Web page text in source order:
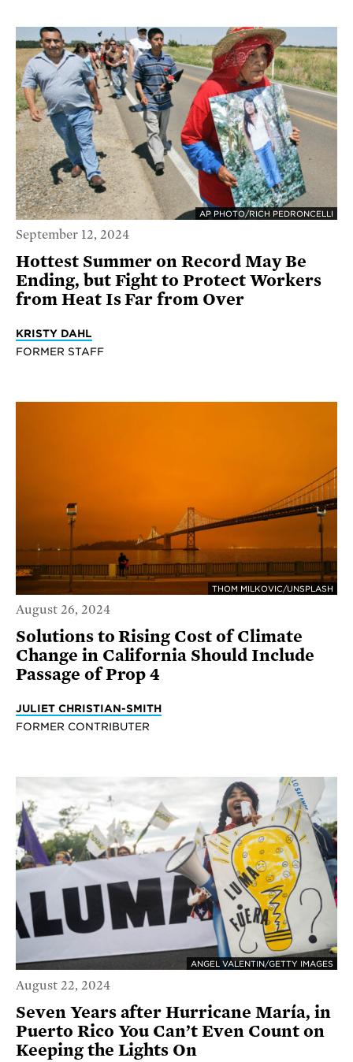
AP PHOTO/RICH PEDRONCELLI
September 12, 2024
Hottest Summer on Record May Be
Ending, but Fight to Protect Workers
from Heat Is Far from Over
KRISTY DAHL
FORMER STAFF
THOM MILKOVIC/UNSPLASH
August 26, 2024
Solutions to Rising Cost of Climate
Change in California Should Include
Passage of Prop 4
JULIET CHRISTIAN-SMITH
FORMER CONTRIBUTER
ANGEL VALENTIN/GETTY IMAGES
August 22, 2024
Seven Years after Hurricane María, in
Puerto Rico You Can’t Even Count on
Keeping the Lights On